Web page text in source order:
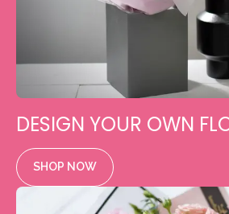
DESIGN YOUR OWN
SHOP NOW